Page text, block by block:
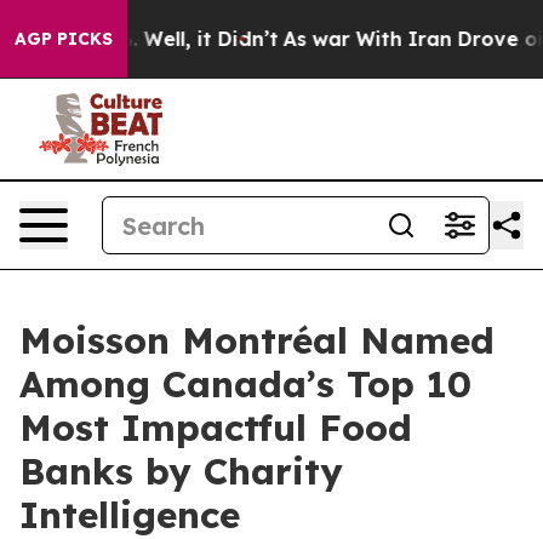
AGP PICKS
40%. Well, it Didn’t As war With Iran Drove oil
Moisson Montréal Named
Among Canada’s Top 10
Most Impactful Food
Banks by Charity
Intelligence